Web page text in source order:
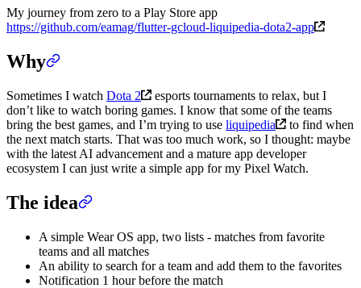
My journey from zero to a Play Store app
https://github.com/eamag/flutter-gcloud-liquipedia-dota2-app
Why
Sometimes I watch Dota 2
esports tournaments to relax, but I
don’t like to watch boring games. I know that some of the teams
bring the best games, and I’m trying to use liquipedia
to find when
the next match starts. That was too much work, so I thought: maybe
with the latest AI advancement and a mature app developer
ecosystem I can just write a simple app for my Pixel Watch.
The idea
A simple Wear OS app, two lists - matches from favorite
teams and all matches
An ability to search for a team and add them to the favorites
Notification 1 hour before the match